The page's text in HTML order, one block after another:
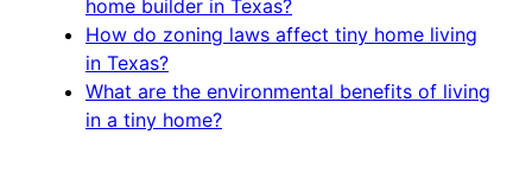
home builder in Texas?
How do zoning laws affect tiny home living
in Texas?
What are the environmental benefits of living
in a tiny home?